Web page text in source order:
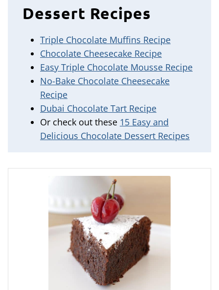
Dessert Recipes
Triple Chocolate Muffins Recipe
Chocolate Cheesecake Recipe
Easy Triple Chocolate Mousse Recipe
No-Bake Chocolate Cheesecake
Recipe
Dubai Chocolate Tart Recipe
Or check out these 15 Easy and
Delicious Chocolate Dessert Recipes